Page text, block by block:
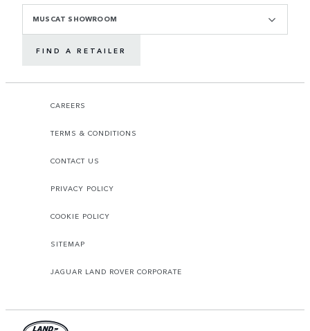
MUSCAT SHOWROOM
FIND A RETAILER
CAREERS
TERMS & CONDITIONS
CONTACT US
PRIVACY POLICY
COOKIE POLICY
SITEMAP
JAGUAR LAND ROVER CORPORATE